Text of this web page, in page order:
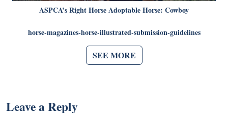
ASPCA’s Right Horse Adoptable Horse: Cowboy
horse-magazines-horse-illustrated-submission-guidelines
SEE MORE
Leave a Reply